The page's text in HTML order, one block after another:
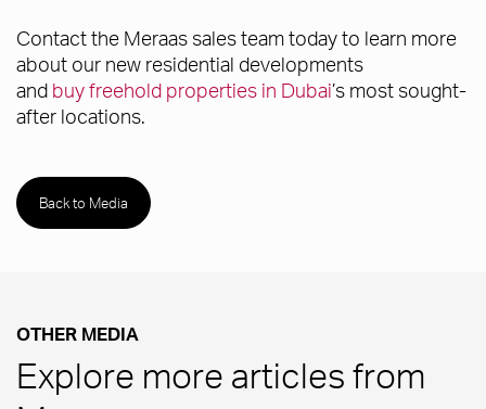
Contact the Meraas sales team today to learn more
about our new residential developments
and buy freehold properties in Dubai’s most sought-
after locations.
Back to Media
OTHER MEDIA
Explore more articles from